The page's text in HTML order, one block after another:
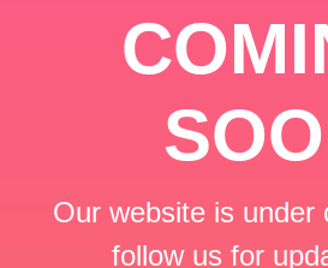
Our website is under
follow us for